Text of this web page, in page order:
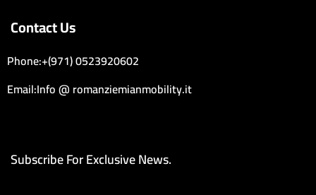
Contact Us
Phone:+(971) 0523920602
Email:Info @ romanziemianmobility.it
Subscribe For Exclusive News.